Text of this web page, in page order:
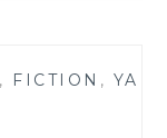
, FICTION , YA